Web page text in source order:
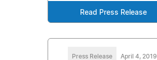
Read Press Release
Press Release April 4, 2019